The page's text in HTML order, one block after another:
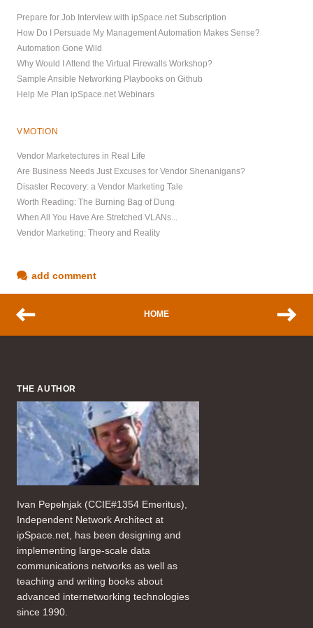
Prepare for Job Interview with ipSpace.net Subscription
How Do I Persuade My Management Automation Makes Sense?
Automation Gone Wild
Why Would I Attend the Virtual Firewalls Workshop?
Sample Ansible Networking Playbooks on Github
Help Me Plan ipSpace.net Webinars
VMOTION
Vendor Marketectures in Real Life
Are Business Needs Just Excuses for Vendor Shenanigans?
Disaster Recovery: a Vendor Marketing Tale
Worth Reading: The Burning Bag of Dung
When All You Have Are Stretched VLANs...
Vendor Marketing: Theory and Reality
add comment
HOME
THE AUTHOR
Ivan Pepelnjak (CCIE#1354 Emeritus),
Independent Network Architect at
ipSpace.net, has been designing and
implementing large-scale data
communications networks as well as
teaching and writing books about
advanced internetworking technologies
since 1990.